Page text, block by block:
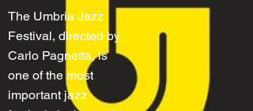
The Umbria Jazz
Festival, directed by
Carlo Pagnetta, is
one of the most
important jazz